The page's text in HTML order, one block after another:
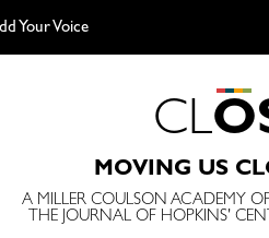
Your Voice
CLO
MOVING US
A MILLER COULSON ACADEMY
THE JOURNAL OF HOPKINS'